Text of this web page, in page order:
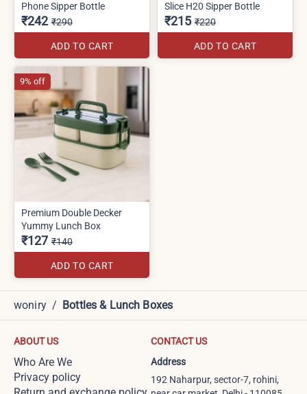
Phone Sipper Bottle
₹242 ₹290
ADD TO CART
Slice H20 Sipper Bottle
₹215 ₹220
ADD TO CART
Premium Double Decker
Yummy Lunch Box
₹127 ₹140
ADD TO CART
9% off
woniry / Bottles & Lunch Boxes
ABOUT US
Who Are We
Privacy policy
CONTACT US
Address
192 Naharpur, sector-7, rohini,